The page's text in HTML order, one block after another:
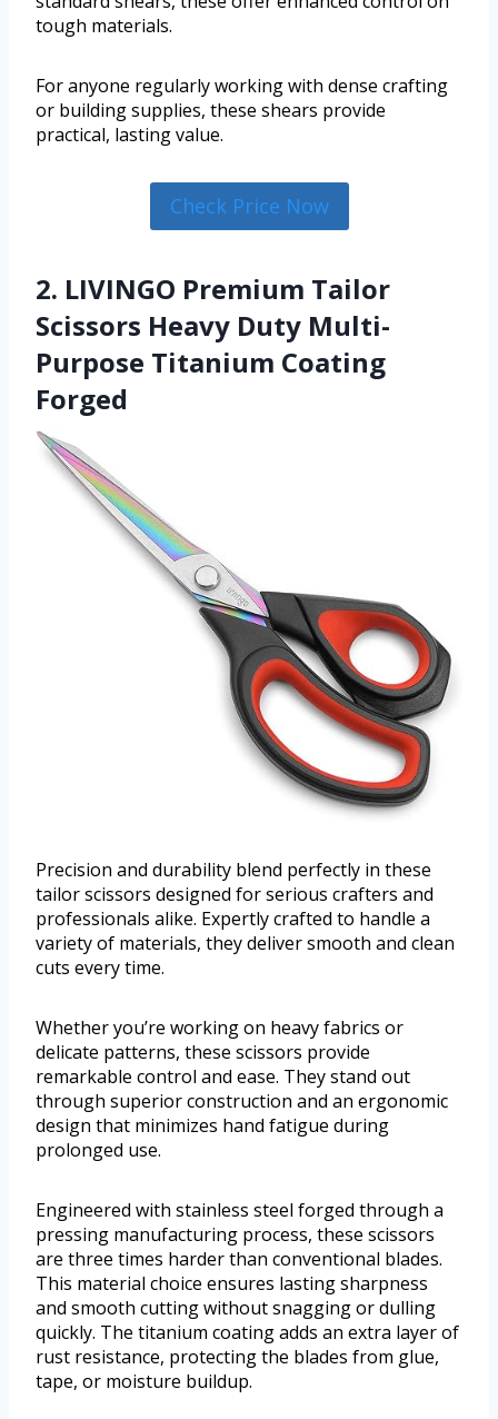
tough materials.
For anyone regularly working with dense crafting
or building supplies, these shears provide
practical, lasting value.
Check Price Now
2. LIVINGO Premium Tailor
Scissors Heavy Duty Multi-
Purpose Titanium Coating
Forged
Precision and durability blend perfectly in these
tailor scissors designed for serious crafters and
professionals alike. Expertly crafted to handle a
variety of materials, they deliver smooth and clean
cuts every time.
Whether you’re working on heavy fabrics or
delicate patterns, these scissors provide
remarkable control and ease. They stand out
through superior construction and an ergonomic
design that minimizes hand fatigue during
prolonged use.
Engineered with stainless steel forged through a
pressing manufacturing process, these scissors
are three times harder than conventional blades.
This material choice ensures lasting sharpness
and smooth cutting without snagging or dulling
quickly. The titanium coating adds an extra layer of
rust resistance, protecting the blades from glue,
tape, or moisture buildup.